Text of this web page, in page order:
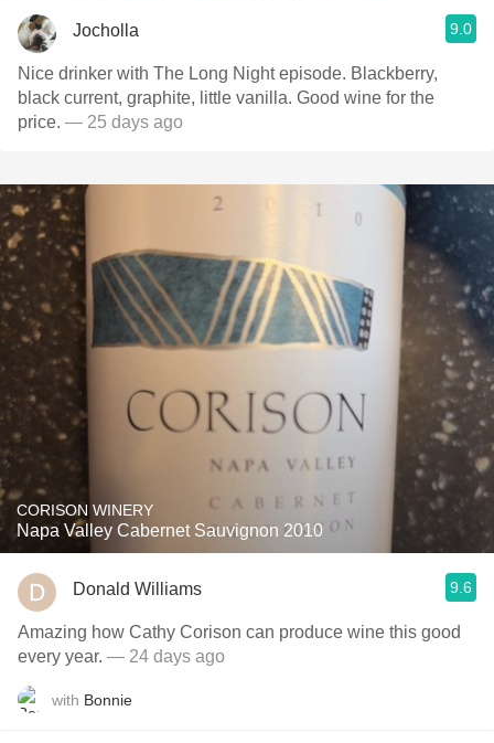
Jocholla 9.0
Nice drinker with The Long Night episode. Blackberry,
black current, graphite, little vanilla. Good wine for the
price. — 25 days ago
CORISON WINERY
Napa Valley Cabernet Sauvignon 2010
Donald Williams 9.6
Amazing how Cathy Corison can produce wine this good
every year. — 24 days ago
with Bonnie